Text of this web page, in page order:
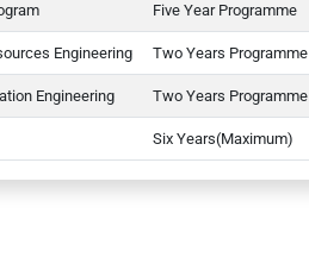
Five Year Programme
Engineering Two Years Programme
Engineering Two Years Programme
Six Years(Maximum)